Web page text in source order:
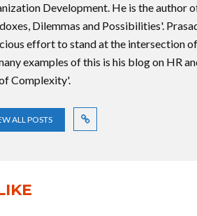
Development. He is the author
Dilemmas and Possibilities'.
effort to stand at the intersection
examples of this is his blog on HR
Complexity'.
ALL POSTS